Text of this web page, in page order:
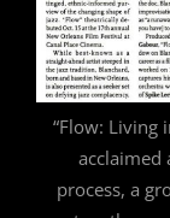
“Flow: Living
acclaimed
process, a